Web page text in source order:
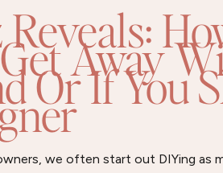
Away
Or If You
we often start out DIYing